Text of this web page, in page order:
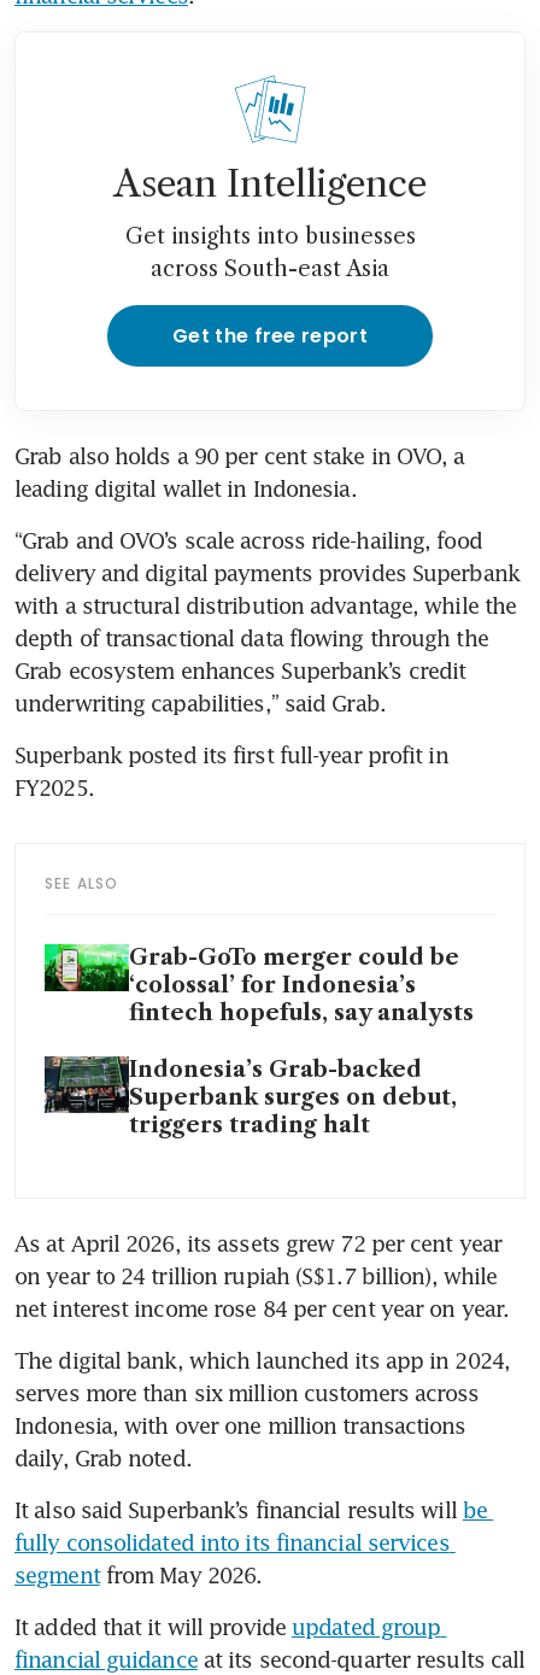
Asean Intelligence
Get insights into businesses
across South-east Asia
Get the free report
Grab also holds a 90 per cent stake in OVO, a
leading digital wallet in Indonesia.
“Grab and OVO’s scale across ride-hailing, food
delivery and digital payments provides Superbank
with a structural distribution advantage, while the
depth of transactional data flowing through the
Grab ecosystem enhances Superbank’s credit
underwriting capabilities,” said Grab.
Superbank posted its first full-year profit in
FY2025.
SEE ALSO
Grab-GoTo merger could be
‘colossal’ for Indonesia’s
fintech hopefuls, say analysts
Indonesia’s Grab-backed
Superbank surges on debut,
triggers trading halt
As at April 2026, its assets grew 72 per cent year
on year to 24 trillion rupiah (S$1.7 billion), while
net interest income rose 84 per cent year on year.
The digital bank, which launched its app in 2024,
serves more than six million customers across
Indonesia, with over one million transactions
daily, Grab noted.
It also said Superbank’s financial results will be
fully consolidated into its financial services
segment from May 2026.
It added that it will provide updated group
financial guidance at its second-quarter results call